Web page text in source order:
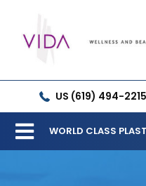
content
US (619) 494-2215
Toggle
WORLD CLASS